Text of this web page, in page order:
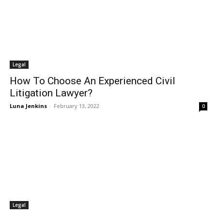
Legal
How To Choose An Experienced Civil
Litigation Lawyer?
Luna Jenkins - February 13, 2022 0
Legal